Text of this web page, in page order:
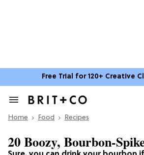
Free Trial for 120+ Creative
Search
Section
Home Food Recipes
20 Boozy, Bourbon-